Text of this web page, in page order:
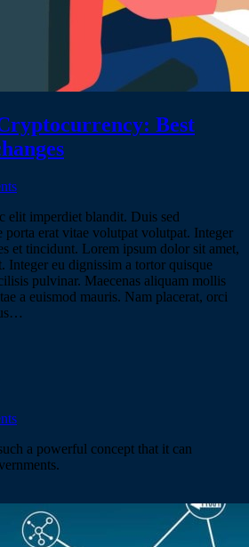
Best
elit imperdiet blandit. Duis sed
porta erat vitae volutpat volutpat. Integer
et tincidunt. Lorem ipsum dolor sit amet,
Integer eu dignissim a tortor quisque
pulvinar. Maecenas aliquam mollis
a euismod mauris. Nam placerat, orci
a powerful concept that it can